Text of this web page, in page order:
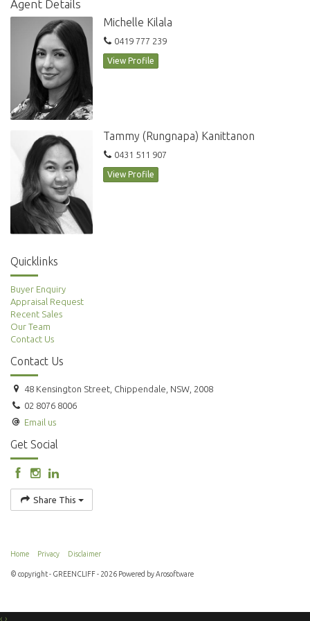
Lease period: 6-12 months
This is an amazing location with a huge choice of restaurants, cafes, bars
and shopping all around you. Transport is at your door. This is City living
at its best.
For further information, please contact Roxanne on 0481 860 123
Agent Details
Michelle Kilala
0419 777 239
View Profile
Tammy (Rungnapa) Kanittanon
0431 511 907
View Profile
Quicklinks
Buyer Enquiry
Appraisal Request
Recent Sales
Our Team
Contact Us
Contact Us
48 Kensington Street, Chippendale, NSW, 2008
02 8076 8006
Email us
Get Social
Share This
Home Privacy Disclaimer
© copyright - GREENCLIFF - 2026 Powered byArosoftware
‹ ›